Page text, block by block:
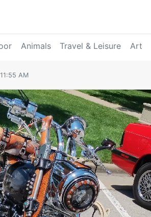
Animals Travel & Leisure Art
AM